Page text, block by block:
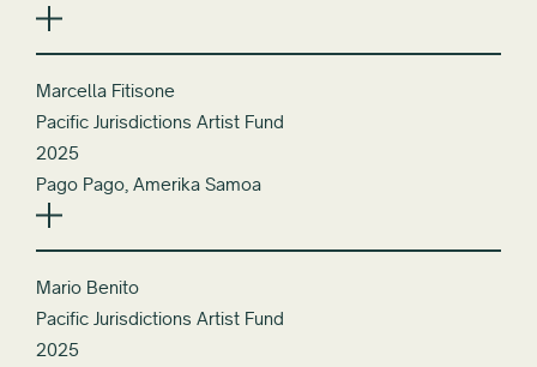
Marcella Fitisone
Pacific Jurisdictions Artist Fund
2025
Pago Pago, Amerika Samoa
Mario Benito
Pacific Jurisdictions Artist Fund
2025